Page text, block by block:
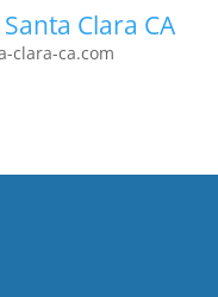
Clara CA
clara-ca.com